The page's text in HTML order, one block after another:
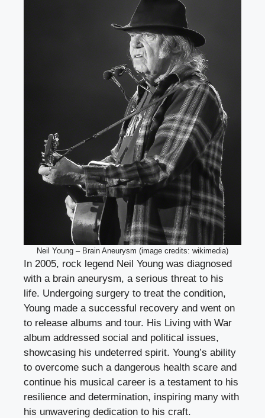
Neil Young – Brain Aneurysm (image credits: wikimedia)
In 2005, rock legend Neil Young was diagnosed
with a brain aneurysm, a serious threat to his
life. Undergoing surgery to treat the condition,
Young made a successful recovery and went on
to release albums and tour. His Living with War
album addressed social and political issues,
showcasing his undeterred spirit. Young’s ability
to overcome such a dangerous health scare and
continue his musical career is a testament to his
resilience and determination, inspiring many with
his unwavering dedication to his craft.